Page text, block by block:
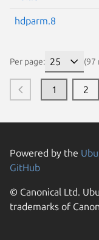
hdparm.8
Per page: (97
1 2
Powered by the
GitHub
© Canonical Ltd.
trademarks of